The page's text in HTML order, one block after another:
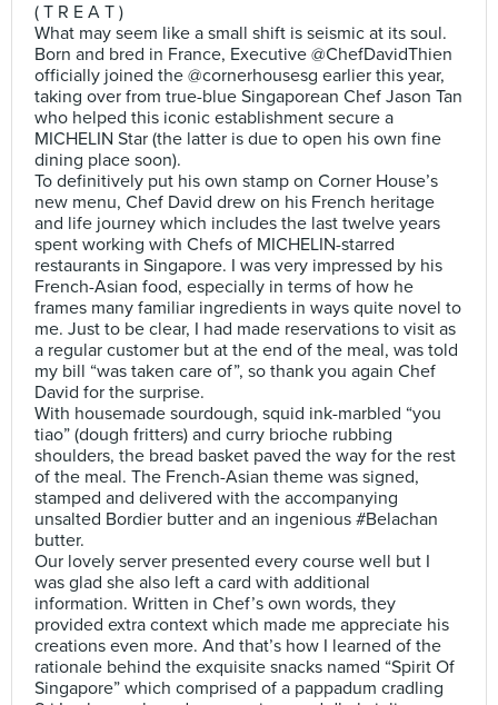
( T R E A T )
What may seem like a small shift is seismic at its soul.
Born and bred in France, Executive @ChefDavidThien
officially joined the @cornerhousesg earlier this year,
taking over from true-blue Singaporean Chef Jason Tan
who helped this iconic establishment secure a
MICHELIN Star (the latter is due to open his own fine
dining place soon).
To definitively put his own stamp on Corner House’s
new menu, Chef David drew on his French heritage
and life journey which includes the last twelve years
spent working with Chefs of MICHELIN-starred
restaurants in Singapore. I was very impressed by his
French-Asian food, especially in terms of how he
frames many familiar ingredients in ways quite novel to
me. Just to be clear, I had made reservations to visit as
a regular customer but at the end of the meal, was told
my bill “was taken care of”, so thank you again Chef
David for the surprise.
With housemade sourdough, squid ink-marbled “you
tiao” (dough fritters) and curry brioche rubbing
shoulders, the bread basket paved the way for the rest
of the meal. The French-Asian theme was signed,
stamped and delivered with the accompanying
unsalted Bordier butter and an ingenious #Belachan
butter.
Our lovely server presented every course well but I
was glad she also left a card with additional
information. Written in Chef’s own words, they
provided extra context which made me appreciate his
creations even more. And that’s how I learned of the
rationale behind the exquisite snacks named “Spirit Of
Singapore” which comprised of a pappadum cradling